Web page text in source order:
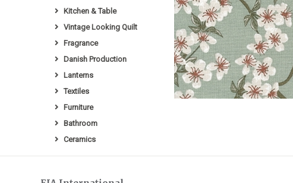
Kitchen & Table
Vintage Looking Quilt
Fragrance
Danish Production
Lanterns
Textiles
Furniture
Bathroom
Ceramics